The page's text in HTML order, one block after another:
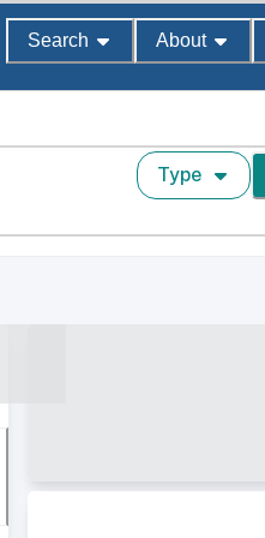
Search About
Type